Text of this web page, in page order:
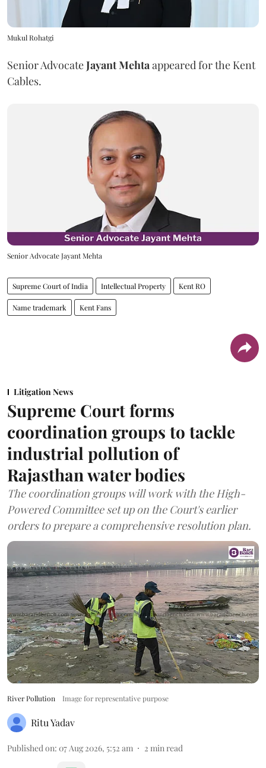
Mukul Rohatgi
Senior AdvocateJayant Mehtaappeared for the Kent
Cables.
Senior Advocate Jayant Mehta
Supreme Court of India Intellectual Property Kent RO
Name trademark Kent Fans
Litigation News
Supreme Court forms
coordination groups to tackle
industrial pollution of
Rajasthan water bodies
The coordination groups will work with the High-
Powered Committee set up on the Court's earlier
orders to prepare a comprehensive resolution plan.
River Pollution Image for representative purpose
Ritu Yadav
Published on: 07 Aug 2026, 5:52 am 2 min read